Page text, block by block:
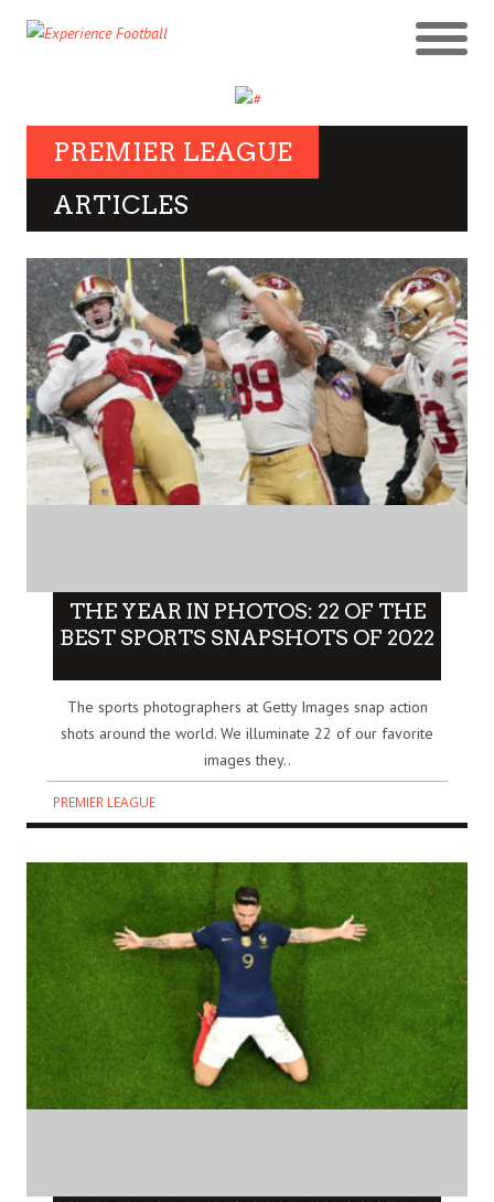
PREMIER LEAGUE
ARTICLES
THE YEAR IN PHOTOS: 22 OF THE
BEST SPORTS SNAPSHOTS OF 2022
The sports photographers at Getty Images snap action
shots around the world. We illuminate 22 of our favorite
images they..
PREMIER LEAGUE